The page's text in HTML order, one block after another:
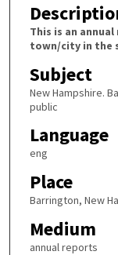
This is an
town/city in the
Subject
New Hampshire.
public
Language
eng
Place
Barrington, New
Medium
annual reports